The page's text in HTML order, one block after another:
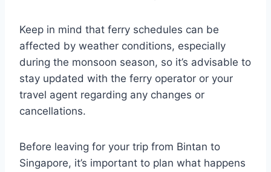
Keep in mind that ferry schedules can be
affected by weather conditions, especially
during the monsoon season, so it’s advisable to
stay updated with the ferry operator or your
travel agent regarding any changes or
cancellations.
Before leaving for your trip from Bintan to
Singapore, it’s important to plan what happens